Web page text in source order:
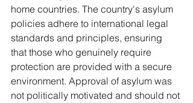
home countries. The country's asylum
policies adhere to international legal
standards and principles, ensuring
that those who genuinely require
protection are provided with a secure
environment. Approval of asylum was
not politically motivated and should not